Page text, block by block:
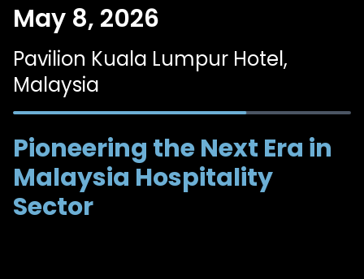
May 8, 2026
Pavilion Kuala Lumpur Hotel,
Malaysia
Pioneering the Next Era in
Malaysia Hospitality
Sector